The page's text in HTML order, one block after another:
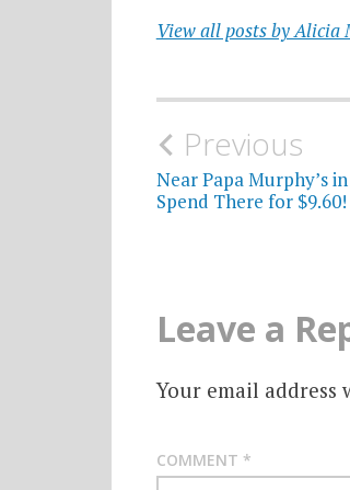
View all posts by Alicia
Post
navigation
Previous
Near Papa Murphy’s
Spend There for $9.60!
Leave a
Your email
COMMENT *